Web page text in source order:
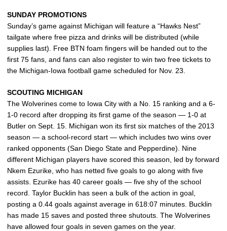
SUNDAY PROMOTIONS
Sunday’s game against Michigan will feature a “Hawks Nest”
tailgate where free pizza and drinks will be distributed (while
supplies last). Free BTN foam fingers will be handed out to the
first 75 fans, and fans can also register to win two free tickets to
the Michigan-Iowa football game scheduled for Nov. 23.
SCOUTING MICHIGAN
The Wolverines come to Iowa City with a No. 15 ranking and a 6-
1-0 record after dropping its first game of the season — 1-0 at
Butler on Sept. 15. Michigan won its first six matches of the 2013
season — a school-record start — which includes two wins over
ranked opponents (San Diego State and Pepperdine). Nine
different Michigan players have scored this season, led by forward
Nkem Ezurike, who has netted five goals to go along with five
assists. Ezurike has 40 career goals — five shy of the school
record. Taylor Bucklin has seen a bulk of the action in goal,
posting a 0.44 goals against average in 618:07 minutes. Bucklin
has made 15 saves and posted three shutouts. The Wolverines
have allowed four goals in seven games on the year.